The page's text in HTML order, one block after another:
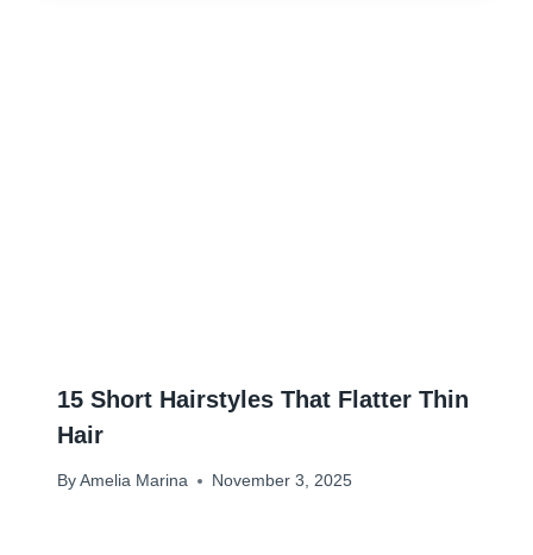
15 Short Hairstyles That Flatter Thin
Hair
By Amelia Marina November 3, 2025